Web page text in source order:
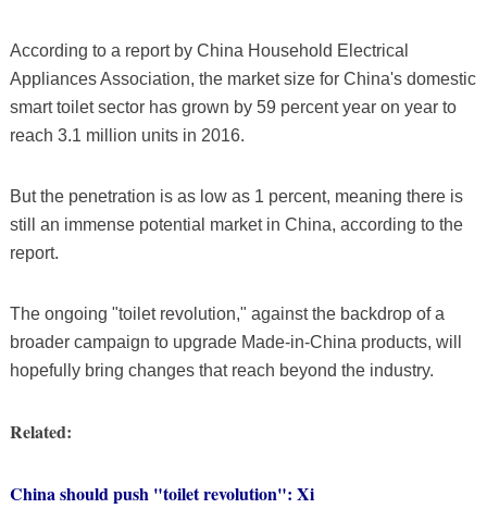
According to a report by China Household Electrical
Appliances Association, the market size for China's domestic
smart toilet sector has grown by 59 percent year on year to
reach 3.1 million units in 2016.
But the penetration is as low as 1 percent, meaning there is
still an immense potential market in China, according to the
report.
The ongoing "toilet revolution," against the backdrop of a
broader campaign to upgrade Made-in-China products, will
hopefully bring changes that reach beyond the industry.
Related:
China should push "toilet revolution": Xi